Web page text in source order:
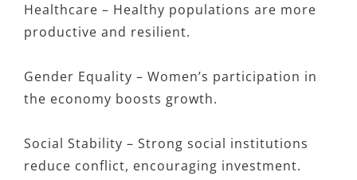
Healthcare – Healthy populations are more
productive and resilient.
Gender Equality – Women’s participation in
the economy boosts growth.
Social Stability – Strong social institutions
reduce conflict, encouraging investment.